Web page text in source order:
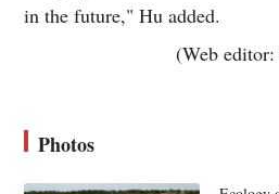
in the future," Hu added.
(Web
Photos